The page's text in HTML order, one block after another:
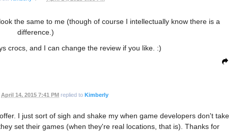
the same to me (though of course I intellectually know there is a
difference.)
crocs, and I can change the review if you like. :)
April 14, 2015 7:41 PM replied to Kimberly
I just sort of sigh and shake my when game developers don't take
set their games (when they're real locations, that is). Thanks for